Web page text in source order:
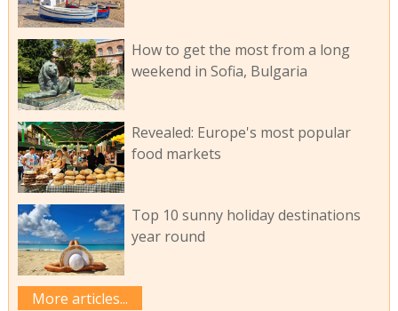
How to get the most from a long
weekend in Sofia, Bulgaria
Revealed: Europe's most popular
food markets
Top 10 sunny holiday destinations
year round
More articles...